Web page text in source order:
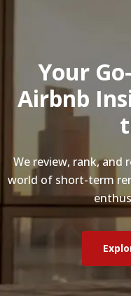
Your
Airbnb
We review, rank, and
world of short-term